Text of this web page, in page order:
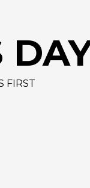
FIRST